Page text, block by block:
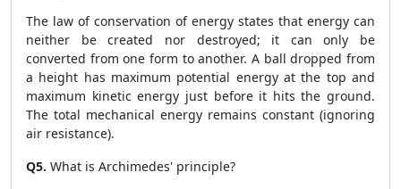
The law of conservation of energy states that energy can
neither be created nor destroyed; it can only be
converted from one form to another. A ball dropped from
a height has maximum potential energy at the top and
maximum kinetic energy just before it hits the ground.
The total mechanical energy remains constant (ignoring
air resistance).
Q5. What is Archimedes' principle?